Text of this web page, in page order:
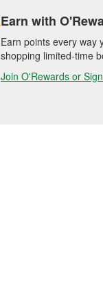
Earn with
Earn points every way
shopping limited-time
Join O'Rewards or